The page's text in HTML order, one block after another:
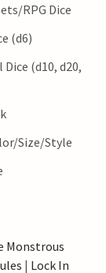
RPG Dice
(d6)
(d10, d20,
Size/Style
Monstrous
| Lock In